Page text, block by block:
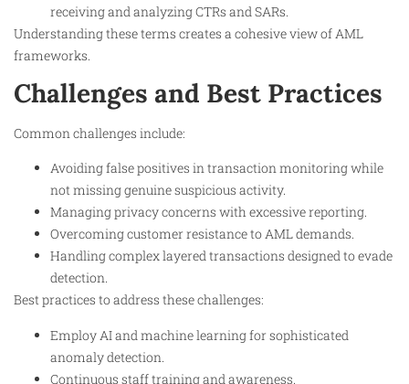
receiving and analyzing CTRs and SARs.
Understanding these terms creates a cohesive view of AML
frameworks.
Challenges and Best Practices
Common challenges include:
Avoiding false positives in transaction monitoring while
not missing genuine suspicious activity.
Managing privacy concerns with excessive reporting.
Overcoming customer resistance to AML demands.
Handling complex layered transactions designed to evade
detection.
Best practices to address these challenges:
Employ AI and machine learning for sophisticated
anomaly detection.
Continuous staff training and awareness.